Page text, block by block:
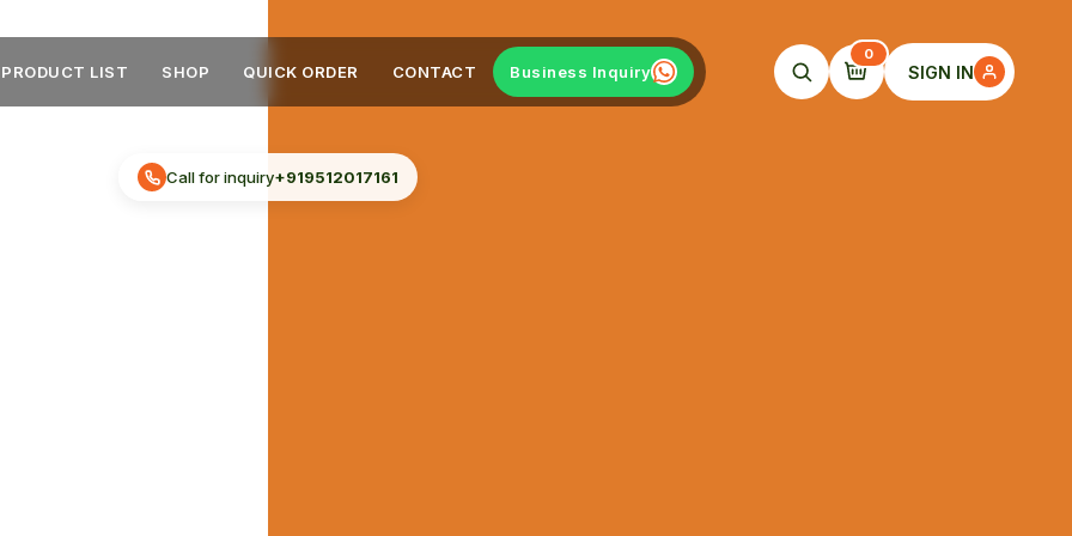
PRODUCT LIST SHOP QUICK ORDER CONTACT Business Inquiry
0
SIGN IN
Call for inquiry+919512017161